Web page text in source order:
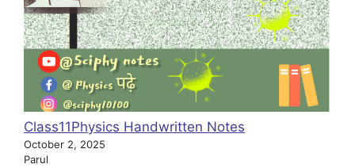
Class11Physics Handwritten Notes
October 2, 2025
Parul